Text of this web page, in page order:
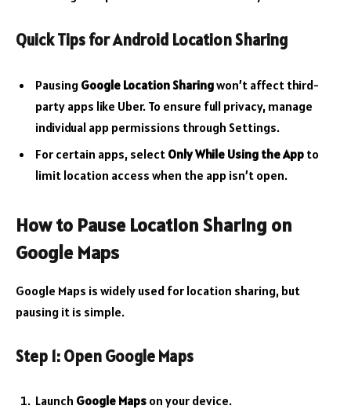
Quick Tips for Android Location Sharing
Pausing Google Location Sharingwon’t affect third-
party apps like Uber. To ensure full privacy, manage
individual app permissions through Settings.
For certain apps, select Only While Using the App to
limit location access when the app isn’t open.
How to Pause Location Sharing on
Google Maps
Google Maps is widely used for location sharing, but
pausing it is simple.
Step 1: Open Google Maps
Launch Google Maps on your device.